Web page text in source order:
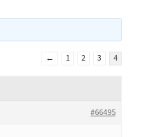
← 1 2 3 4
#66495